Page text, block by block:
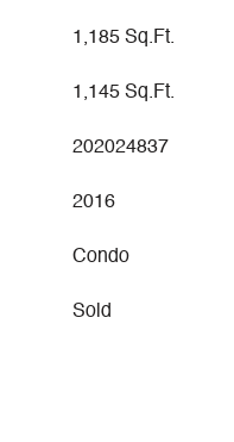
1,185 Sq.Ft.
1,145 Sq.Ft.
202024837
2016
Condo
Sold